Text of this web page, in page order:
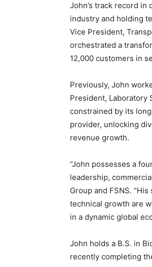
John’s track record
industry and holding
Vice President,
orchestrated a
12,000 customers in
Previously, John
President, Laboratory
constrained by its
provider, unlocking
revenue growth.
“John possesses a
leadership,
Group and FSNS.
technical growth are
in a dynamic global
John holds a B.S. in
recently completing